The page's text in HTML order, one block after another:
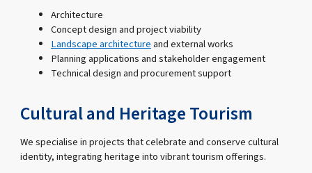
Architecture
Concept design and project viability
Landscape architecture and external works
Planning applications and stakeholder engagement
Technical design and procurement support
Cultural and Heritage Tourism
We specialise in projects that celebrate and conserve cultural
identity, integrating heritage into vibrant tourism offerings.